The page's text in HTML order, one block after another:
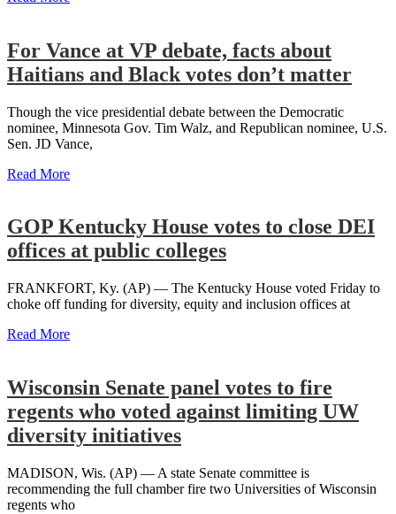
For Vance at VP debate, facts about
Haitians and Black votes don’t matter
Though the vice presidential debate between the Democratic
nominee, Minnesota Gov. Tim Walz, and Republican nominee, U.S.
Sen. JD Vance,
Read More
GOP Kentucky House votes to close DEI
offices at public colleges
FRANKFORT, Ky. (AP) — The Kentucky House voted Friday to
choke off funding for diversity, equity and inclusion offices at
Read More
Wisconsin Senate panel votes to fire
regents who voted against limiting UW
diversity initiatives
MADISON, Wis. (AP) — A state Senate committee is
recommending the full chamber fire two Universities of Wisconsin
regents who